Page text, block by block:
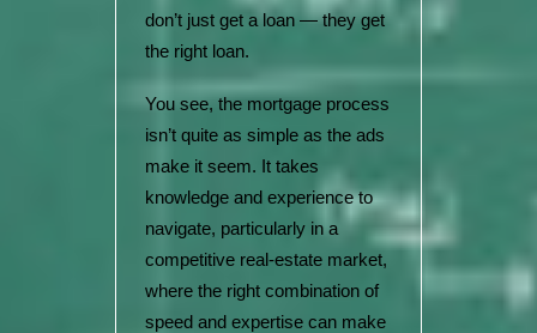
don’t just get a loan — they get
the right loan.
You see, the mortgage process
isn’t quite as simple as the ads
make it seem. It takes
knowledge and experience to
navigate, particularly in a
competitive real-estate market,
where the right combination of
speed and expertise can make